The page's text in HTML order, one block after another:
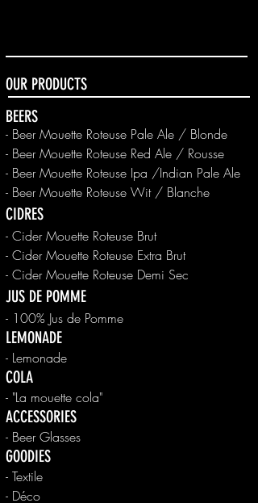
OUR PRODUCTS
BEERS
- Beer Mouette Roteuse Pale Ale / Blonde
- BeerMouette Roteuse Red Ale / Rousse
- BeerMouette Roteuse Ipa /Indian Pale Ale
- BeerMouette Roteuse Wit / Blanche
CIDRES
- Cider Mouette Roteuse Brut
- Cider Mouette Roteuse Extra Brut
- Cider Mouette Roteuse Demi Sec
JUS DE POMME
- 100% Jus de Pomme
LEMONADE
- Lemonade
COLA
- "La mouette cola"
ACCESSORIES
- Beer Glasses
GOODIES
- Textile
- Déco